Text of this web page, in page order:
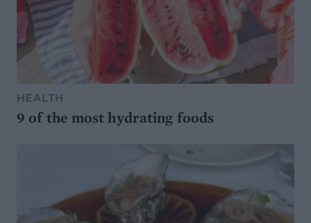
HEALTH
9 of the most hydrating foods